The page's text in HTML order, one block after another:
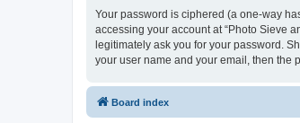
Your password is ciphered (a one-way
accessing your account at “Photo Sieve
legitimately ask you for your password.
your user name and your email, then the
Board index